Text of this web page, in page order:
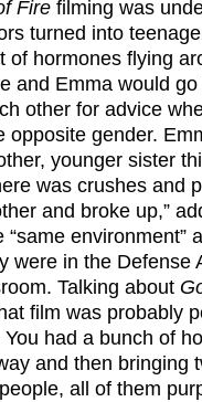
Fire filming was
turned into
of hormones flying
and Emma would
other for advice
opposite gender.
younger sister
was crushes and
and broke up,”
environment”
were in the Defense
Talking about
film was probably
had a bunch of
and then bringing
all of them